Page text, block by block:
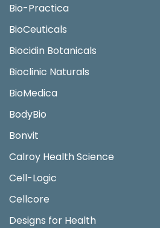
Bio-Practica
BioCeuticals
Biocidin Botanicals
Bioclinic Naturals
BioMedica
BodyBio
Bonvit
Calroy Health Science
Cell-Logic
Cellcore
Designs for Health